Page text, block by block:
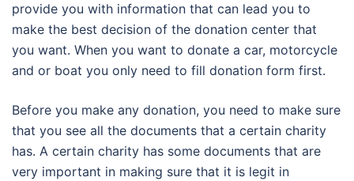
provide you with information that can lead you to
make the best decision of the donation center that
you want. When you want to donate a car, motorcycle
and or boat you only need to fill donation form first.
Before you make any donation, you need to make sure
that you see all the documents that a certain charity
has. A certain charity has some documents that are
very important in making sure that it is legit in